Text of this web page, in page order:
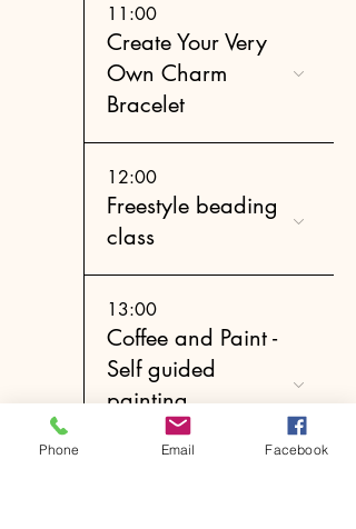
11:00
Create Your Very
Own Charm
Bracelet
12:00
Freestyle beading
class
13:00
Coffee and Paint -
Self guided
painting
experience
Phone Email Facebook